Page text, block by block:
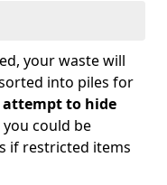
your waste will
into piles for
to hide
could be
if restricted items